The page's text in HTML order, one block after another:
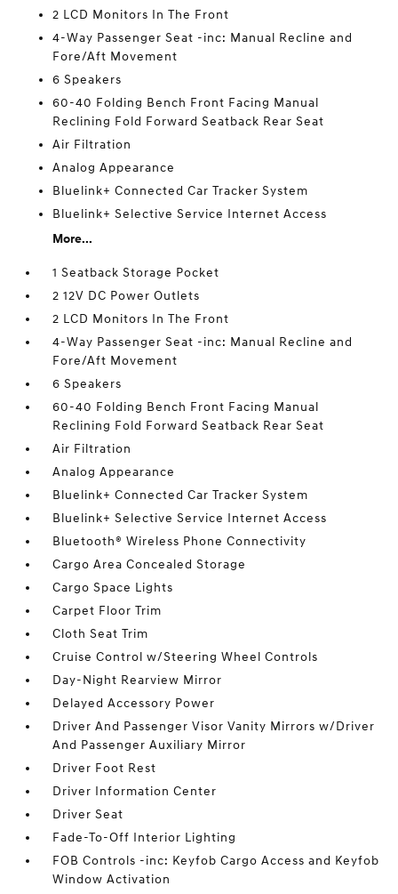
2 LCD Monitors In The Front
4-Way Passenger Seat -inc: Manual Recline and
Fore/Aft Movement
6 Speakers
60-40 Folding Bench Front Facing Manual
Reclining Fold Forward Seatback Rear Seat
Air Filtration
Analog Appearance
Bluelink+ Connected Car Tracker System
Bluelink+ Selective Service Internet Access
More...
1 Seatback Storage Pocket
2 12V DC Power Outlets
2 LCD Monitors In The Front
4-Way Passenger Seat -inc: Manual Recline and
Fore/Aft Movement
6 Speakers
60-40 Folding Bench Front Facing Manual
Reclining Fold Forward Seatback Rear Seat
Air Filtration
Analog Appearance
Bluelink+ Connected Car Tracker System
Bluelink+ Selective Service Internet Access
Bluetooth® Wireless Phone Connectivity
Cargo Area Concealed Storage
Cargo Space Lights
Carpet Floor Trim
Cloth Seat Trim
Cruise Control w/Steering Wheel Controls
Day-Night Rearview Mirror
Delayed Accessory Power
Driver And Passenger Visor Vanity Mirrors w/Driver
And Passenger Auxiliary Mirror
Driver Foot Rest
Driver Information Center
Driver Seat
Fade-To-Off Interior Lighting
FOB Controls -inc: Keyfob Cargo Access and Keyfob
Window Activation